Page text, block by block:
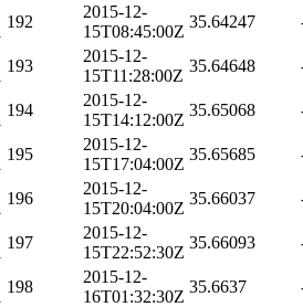
192
2015-12-
15T08:45:00Z
35.64247
193
2015-12-
15T11:28:00Z
35.64648
194
2015-12-
15T14:12:00Z
35.65068
195
2015-12-
15T17:04:00Z
35.65685
196
2015-12-
15T20:04:00Z
35.66037
197
2015-12-
15T22:52:30Z
35.66093
198
2015-12-
16T01:32:30Z
35.6637